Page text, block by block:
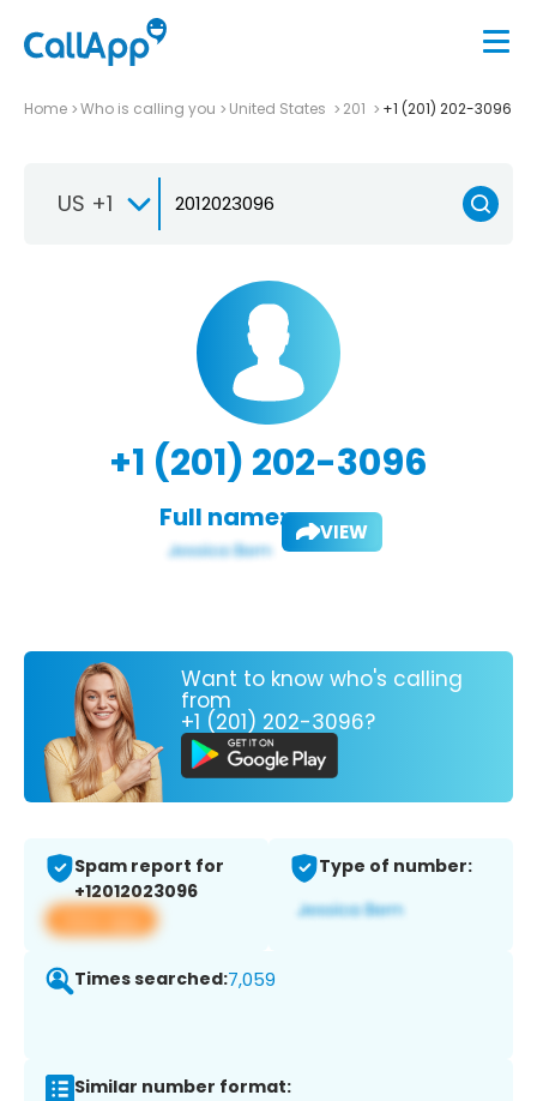
Home Who is calling you United States 201 +1 (201) 202-3096
US +1
+1 (201) 202-3096
Full name: VIEW
Want to know who's calling
from
+1 (201) 202-3096?
Spam report for
+12012023096
View app
Type of number:
Times searched:7,059
Similar number format: